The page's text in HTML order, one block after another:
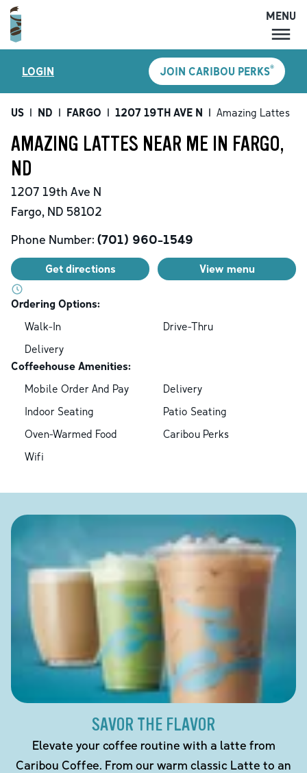
MENU
LOCATIONS
CARIBOU PERKS
SHOP
MENU
LOGIN JOIN CARIBOU PERKS®
US | ND | FARGO | 1207 19TH AVE N | Amazing Lattes
AMAZING LATTES NEAR ME IN FARGO,
ND
1207 19th Ave N
Fargo, ND 58102
Phone Number: (701) 960-1549
Get directions View menu
Ordering Options:
Walk-In
Drive-Thru
Delivery
Coffeehouse Amenities:
Mobile Order And Pay
Delivery
Indoor Seating
Patio Seating
Oven-Warmed Food
Caribou Perks
Wifi
SAVOR THE FLAVOR
Elevate your coffee routine with a latte from
Caribou Coffee. From our warm classic Latte to an